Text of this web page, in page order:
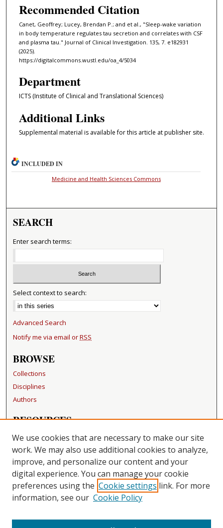
Recommended Citation
Canet, Geoffrey; Lucey, Brendan P.; and et al., "Sleep-wake variation
in body temperature regulates tau secretion and correlates with CSF
and plasma tau." Journal of Clinical Investigation. 135, 7. e182931
(2025).
https://digitalcommons.wustl.edu/oa_4/5034
Department
ICTS (Institute of Clinical and Translational Sciences)
Additional Links
Supplemental material is available for this article at publisher site.
INCLUDED IN
Medicine and Health Sciences Commons
SEARCH
Enter search terms:
Select context to search:
Advanced Search
Notify me via email orRSS
BROWSE
Collections
Disciplines
Authors
RESOURCES
FAQ
Becker Medical Library
LINKS
Washington University Open Access Resolution
CONTACT US
Repository Manager
We use cookies that are necessary to make our site
work. We may also use additional cookies to analyze,
improve, and personalize our content and your
digital experience. You can manage your cookie
preferences using the Cookie settings link. For more
information, see our Cookie Policy